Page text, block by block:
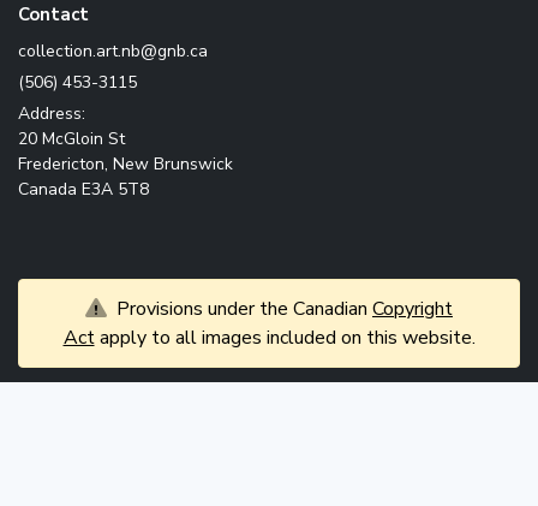
Contact
ac.bng@bn.tra.noitcelloc
(506) 453-3115
Address:
20 McGloin St
Fredericton, New Brunswick
Canada E3A 5T8
Provisions under the Canadian Copyright
Actapply to all images included on this website.